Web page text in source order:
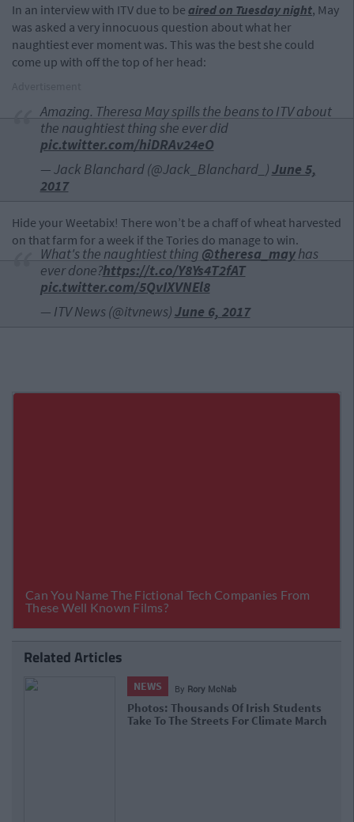
In an interview with ITV due to be aired on Tuesday night, May
was asked a very innocuous question about what her
naughtiest ever moment was. This was the best she could
come up with off the top of her head:
Amazing. Theresa May spills the beans to ITV about
the naughtiest thing she ever did
pic.twitter.com/hiDRAv24eO
— Jack Blanchard (@Jack_Blanchard_)June 5,
2017
Hide your Weetabix! There won’t be a chaff of wheat harvested
on that farm for a week if the Tories do manage to win.
What's the naughtiest thing @theresa_mayhas
ever done?https://t.co/Y8Ys4T2fAT
pic.twitter.com/5QvIXVNEl8
— ITV News (@itvnews)June 6, 2017
Related Articles
NEWS By Rory McNab
Photos: Thousands Of Irish Students
Take To The Streets For Climate March